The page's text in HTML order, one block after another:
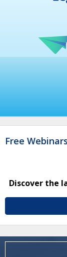
Free
Discover the